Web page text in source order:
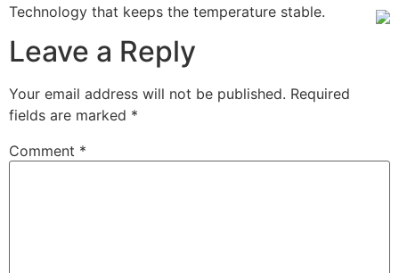
Technology that keeps the temperature stable.
Leave a Reply
Your email address will not be published. Required
fields are marked *
Comment *